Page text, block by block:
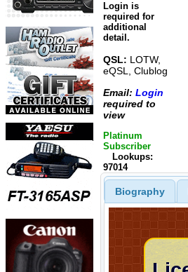
Login is
required for
additional
detail.
QSL: LOTW,
eQSL, Clublog
Email: Login
required to
view
Platinum
Subscriber
Lookups:
97014
Biography